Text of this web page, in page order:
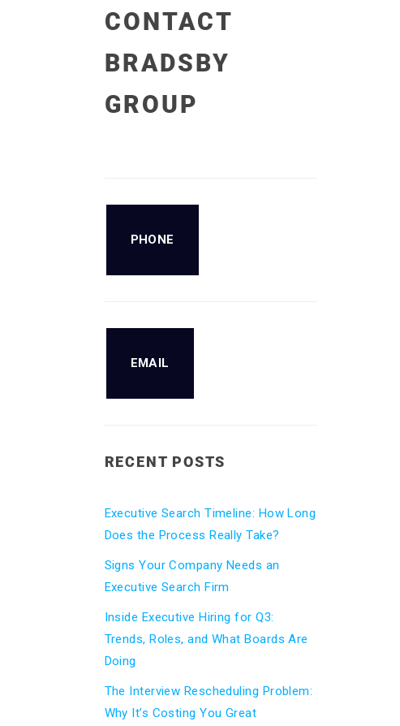
CONTACT
BRADSBY
GROUP
PHONE
EMAIL
RECENT POSTS
Executive Search Timeline: How Long
Does the Process Really Take?
Signs Your Company Needs an
Executive Search Firm
Inside Executive Hiring for Q3:
Trends, Roles, and What Boards Are
Doing
The Interview Rescheduling Problem:
Why It’s Costing You Great